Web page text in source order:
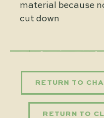
material because
cut down
RETURN TO
RETURN TO